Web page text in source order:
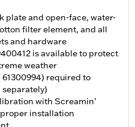
plate and open-face, water-
filter element, and all
and hardware
is available to protect
weather
required to
with Screamin’
installation